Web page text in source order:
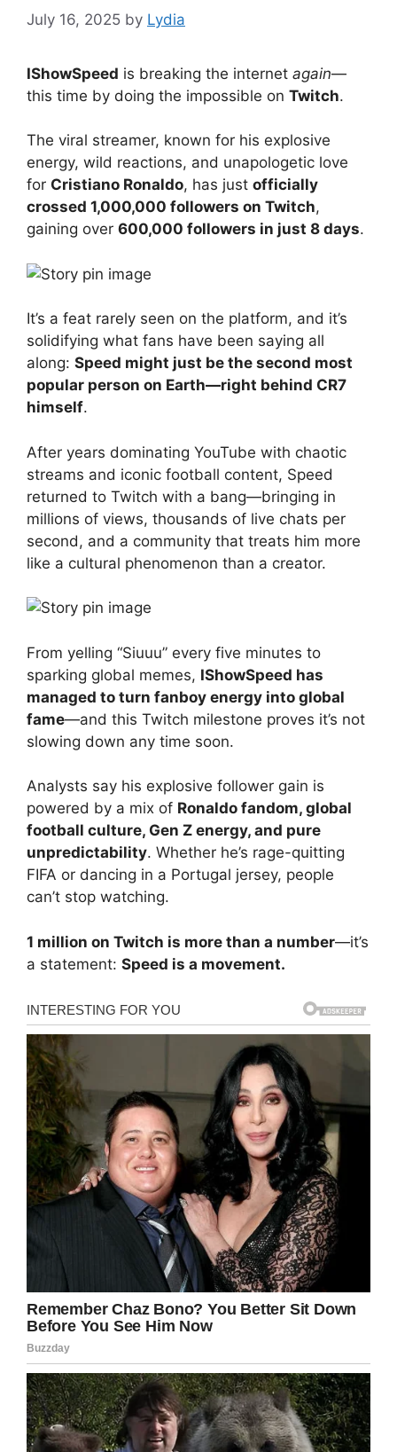
July 16, 2025 by Lydia
IShowSpeed is breaking the internet again—
this time by doing the impossible on Twitch.
The viral streamer, known for his explosive
energy, wild reactions, and unapologetic love
for Cristiano Ronaldo, has just officially
crossed 1,000,000 followers on Twitch,
gaining over 600,000 followers in just 8 days.
It’s a feat rarely seen on the platform, and it’s
solidifying what fans have been saying all
along: Speed might just be the second most
popular person on Earth—right behind CR7
himself.
After years dominating YouTube with chaotic
streams and iconic football content, Speed
returned to Twitch with a bang—bringing in
millions of views, thousands of live chats per
second, and a community that treats him more
like a cultural phenomenon than a creator.
From yelling “Siuuu” every five minutes to
sparking global memes, IShowSpeed has
managed to turn fanboy energy into global
fame—and this Twitch milestone proves it’s not
slowing down any time soon.
Analysts say his explosive follower gain is
powered by a mix of Ronaldo fandom, global
football culture, Gen Z energy, and pure
unpredictability. Whether he’s rage-quitting
FIFA or dancing in a Portugal jersey, people
can’t stop watching.
1 million on Twitch is more than a number—it’s
a statement: Speed is a movement.